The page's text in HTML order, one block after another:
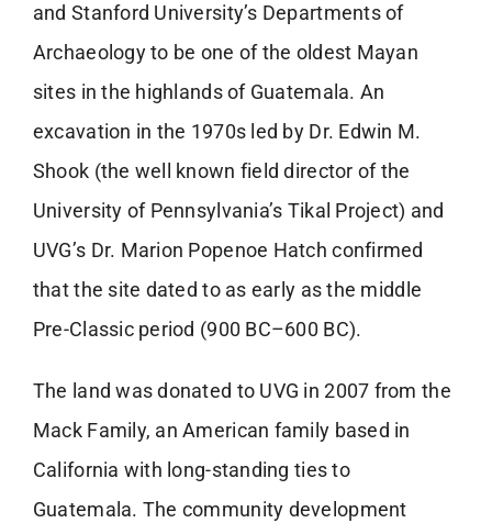
and Stanford University’s Departments of
Archaeology to be one of the oldest Mayan
sites in the highlands of Guatemala. An
excavation in the 1970s led by Dr. Edwin M.
Shook (the well known field director of the
University of Pennsylvania’s Tikal Project) and
UVG’s Dr. Marion Popenoe Hatch confirmed
that the site dated to as early as the middle
Pre-Classic period (900 BC–600 BC).
The land was donated to UVG in 2007 from the
Mack Family, an American family based in
California with long-standing ties to
Guatemala. The community development